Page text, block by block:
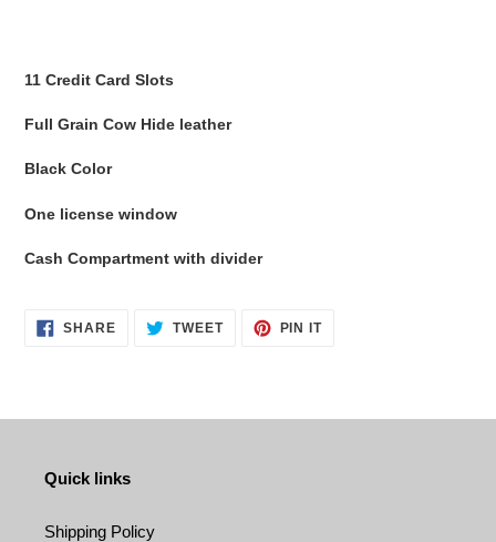
11 Credit Card Slots
Full Grain Cow Hide leather
Black Color
One license window
Cash Compartment with divider
SHARESHARE TWEETTWEET
PIN ITPIN
Quick links
Shipping Policy